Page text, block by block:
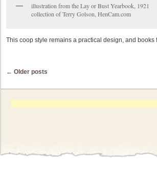
illustration from the Lay or Bust Yearbook, 1921
collection of Terry Golson, HenCam.com
This coop style remains a practical design, and
Post navigation
← Older posts